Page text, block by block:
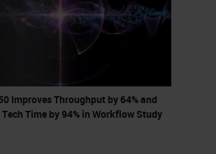
it.”
intrigued and he's telling
this new scanner that
slides per hour. It can
at 40X. It scans in
Improves Throughput by 64% and
Tech Time by 94% in Workflow Study